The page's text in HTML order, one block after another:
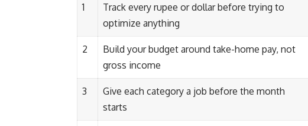
1
Track every rupee or dollar before trying to
optimize anything
2
Build your budget around take-home pay, not
gross income
3
Give each category a job before the month
starts